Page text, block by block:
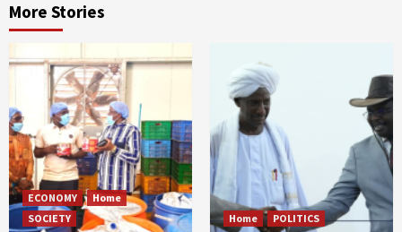
More Stories
ECONOMY
Home
SOCIETY
Home POLITICS